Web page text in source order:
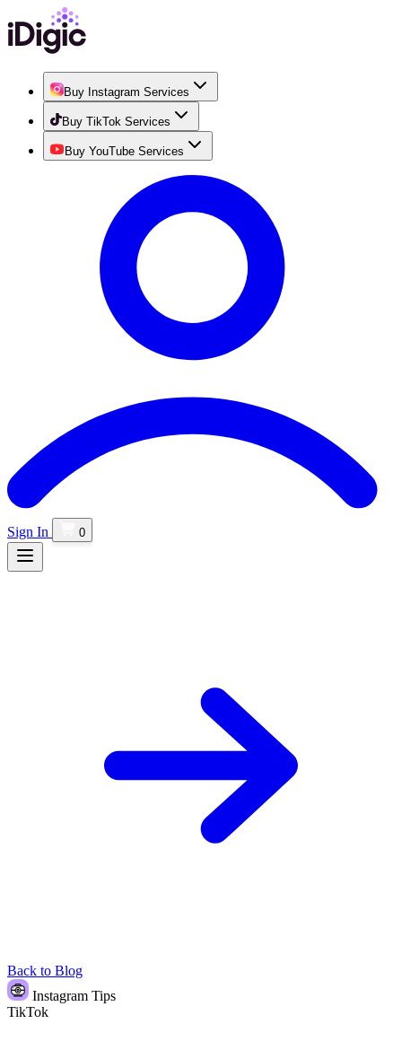
Buy Instagram Services
Buy TikTok Services
Buy YouTube Services
Sign In 0
Back to Blog
Instagram Tips
TikTok